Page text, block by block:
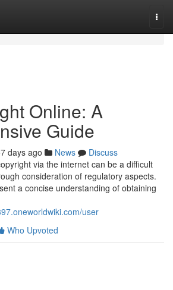
Online: A
Guide
days ago News
Discuss
via the internet can be a difficult
consideration of regulatory aspects.
a concise understanding of obtaining
user
Who Upvoted